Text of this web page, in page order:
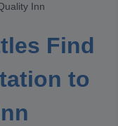
Inn
Find
to